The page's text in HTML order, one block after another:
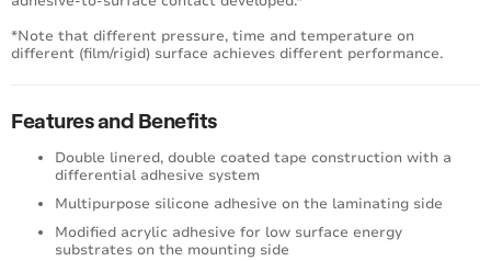
*Note that different pressure, time and temperature on
different (film/rigid) surface achieves different performance.
Features and Benefits
Double linered, double coated tape construction with a
differential adhesive system
Multipurpose silicone adhesive on the laminating side
Modified acrylic adhesive for low surface energy
substrates on the mounting side